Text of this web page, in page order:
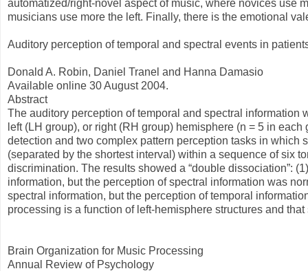
automatized/right-novel aspect of music, where novices use
musicians use more the left. Finally, there is the emotional
Auditory perception of temporal and spectral events in
Donald A. Robin, Daniel Tranel and Hanna Damasio
Available online 30 August 2004.
Abstract
The auditory perception of temporal and spectral
left (LH group), or right (RH group) hemisphere (n = 5 in
detection and two complex pattern perception tasks in which
(separated by the shortest interval) within a sequence of six
discrimination. The results showed a “double dissociation”:
information, but the perception of spectral information was
spectral information, but the perception of temporal
processing is a function of left-hemisphere structures and
Brain Organization for Music Processing
Annual Review of Psychology